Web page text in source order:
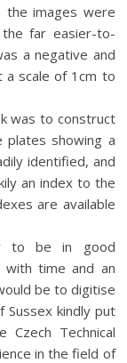
the images were
far easier-to-
a negative and
a scale of 1cm to
was to construct
showing a
identified, and
an index to the
are available
to be in good
with time and an
be to digitise
Sussex kindly put
Technical
in the field of